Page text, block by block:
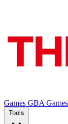
Games GBA Games
Tools